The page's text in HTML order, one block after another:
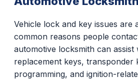
Vehicle lock and key issues are
common reasons people
automotive locksmith can
replacement keys, transponder
programming, and ignition-